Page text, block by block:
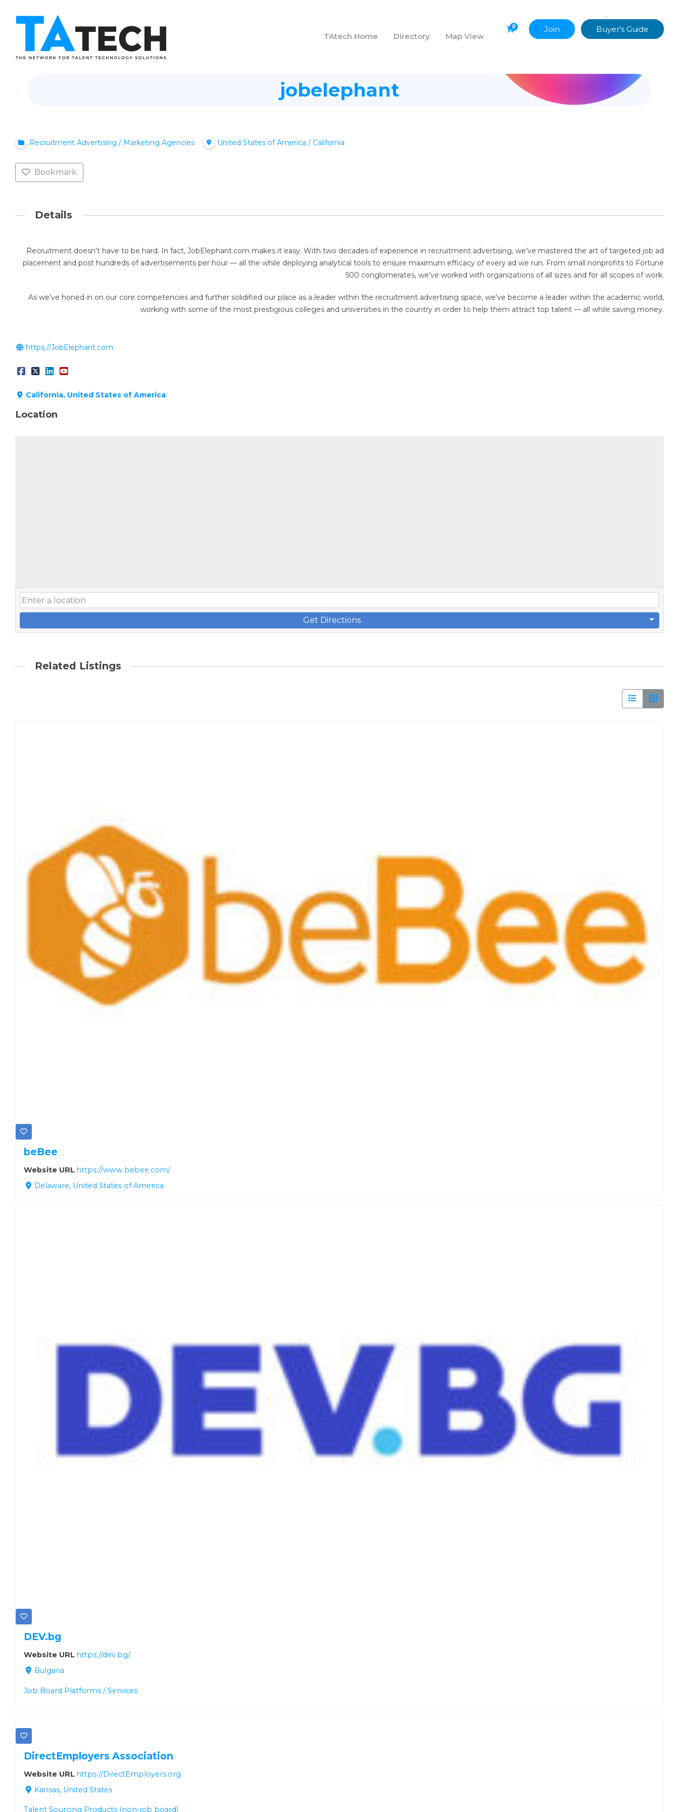
TAtech Home Directory Map View
0 Join Buyer's Guide
jobelephant
Recruitment Advertising / Marketing Agencies United States of America / California
Bookmark
Details
Recruitment doesn’t have to be hard. In fact, JobElephant.com makes it easy. With two decades of experience in recruitment advertising, we’ve mastered the art of targeted job ad
placement and post hundreds of advertisements per hour — all the while deploying analytical tools to ensure maximum efficacy of every ad we run. From small nonprofits to Fortune
500 conglomerates, we’ve worked with organizations of all sizes and for all scopes of work.
As we’ve honed in on our core competencies and further solidified our place as a leader within the recruitment advertising space, we’ve become a leader within the academic world,
working with some of the most prestigious colleges and universities in the country in order to help them attract top talent — all while saving money.
https://JobElephant.com
California, United States of America
Location
Get Directions
Related Listings
beBee
Website URL https://www.bebee.com/
Delaware, United States of America
DEV.bg
Website URL https://dev.bg/
Bulgaria
Job Board Platforms / Services
DirectEmployers Association
Website URL https://DirectEmployers.org
Kansas, United States
Talent Sourcing Products (non-job board)
•